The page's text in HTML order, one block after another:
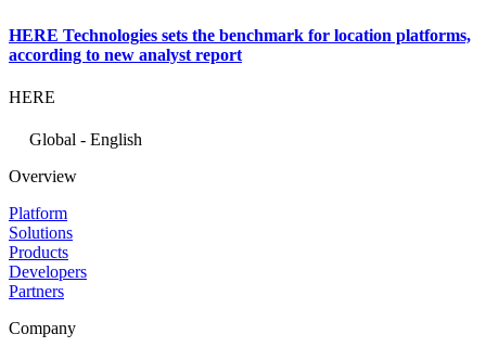
HERE Technologies sets the benchmark for location platforms,
according to new analyst report
HERE
Global - English
Overview
Platform
Solutions
Products
Developers
Partners
Company